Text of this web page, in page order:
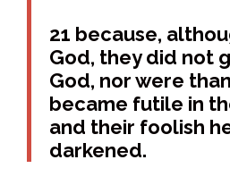
21 because,
God, they did not
God, nor were
became futile in
and their foolish
darkened.